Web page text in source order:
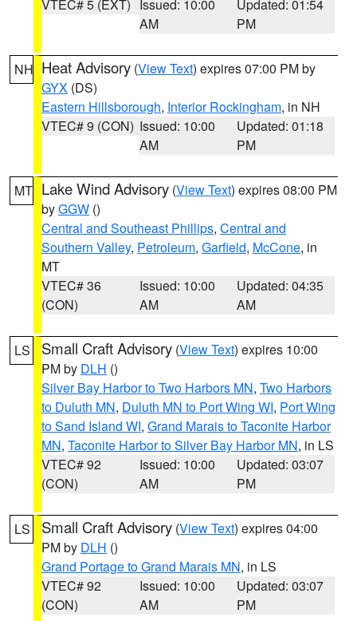
VTEC# 5 (EXT)
Issued: 10:00
AM
Updated: 01:54
PM
NH Heat Advisory (View Text) expires 07:00 PM by
GYX (DS)
Eastern Hillsborough, Interior Rockingham, in NH
VTEC# 9 (CON) Issued: 10:00
AM
Updated: 01:18
PM
MT Lake Wind Advisory (View Text) expires 08:00 PM
byGGW ()
Central and Southeast Phillips, Central and
Southern Valley, Petroleum, Garfield, McCone, in
MT
VTEC# 36
(CON)
Issued: 10:00
AM
Updated: 04:35
AM
LS Small Craft Advisory (View Text) expires 10:00
PM by DLH ()
Silver Bay Harbor to Two Harbors MN, Two Harbors
to Duluth MN, Duluth MN to Port Wing WI, Port Wing
to Sand Island WI, Grand Marais to Taconite Harbor
MN, Taconite Harbor to Silver Bay Harbor MN, in LS
VTEC# 92
(CON)
Issued: 10:00
AM
Updated: 03:07
PM
LS Small Craft Advisory (View Text) expires 04:00
PM by DLH ()
Grand Portage to Grand Marais MN, in LS
VTEC# 92
(CON)
Issued: 10:00
AM
Updated: 03:07
PM